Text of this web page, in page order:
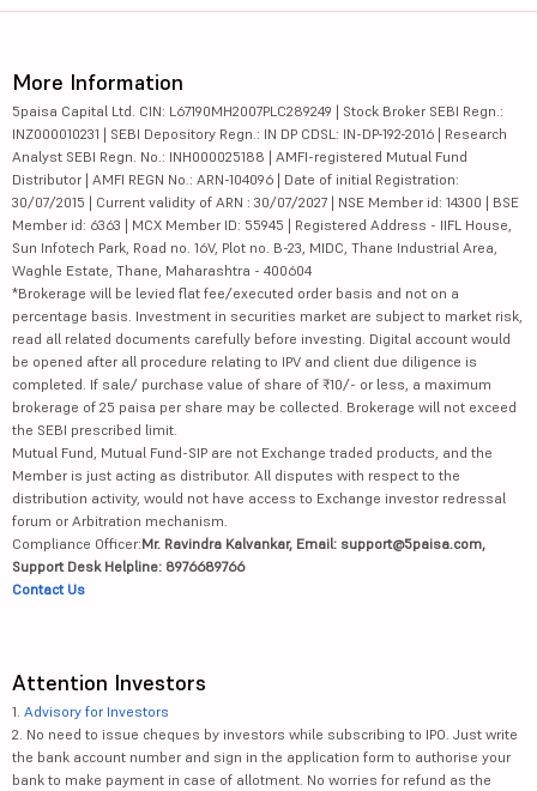
More Information
5paisa Capital Ltd. CIN: L67190MH2007PLC289249 | Stock Broker SEBI Regn.:
INZ000010231 | SEBI Depository Regn.: IN DP CDSL: IN-DP-192-2016 | Research
Analyst SEBI Regn. No.: INH000025188 | AMFI-registered Mutual Fund
Distributor | AMFI REGN No.: ARN-104096 | Date of initial Registration:
30/07/2015 | Current validity of ARN : 30/07/2027 | NSE Member id: 14300 | BSE
Member id: 6363 | MCX Member ID: 55945 | Registered Address - IIFL House,
Sun Infotech Park, Road no. 16V, Plot no. B-23, MIDC, Thane Industrial Area,
Waghle Estate, Thane, Maharashtra - 400604
*Brokerage will be levied flat fee/executed order basis and not on a
percentage basis. Investment in securities market are subject to market risk,
read all related documents carefully before investing. Digital account would
be opened after all procedure relating to IPV and client due diligence is
completed. If sale/ purchase value of share of ₹10/- or less, a maximum
brokerage of 25 paisa per share may be collected. Brokerage will not exceed
the SEBI prescribed limit.
Mutual Fund, Mutual Fund-SIP are not Exchange traded products, and the
Member is just acting as distributor. All disputes with respect to the
distribution activity, would not have access to Exchange investor redressal
forum or Arbitration mechanism.
Compliance Officer:Mr. Ravindra Kalvankar, Email: support@5paisa.com,
Support Desk Helpline: 8976689766
Contact Us
Attention Investors
1. Advisory for Investors
2. No need to issue cheques by investors while subscribing to IPO. Just write
the bank account number and sign in the application form to authorise your
bank to make payment in case of allotment. No worries for refund as the